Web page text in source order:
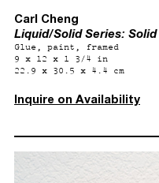
Carl Cheng
Liquid/Solid Series: Solid
Glue, paint, framed
9 x 12 x 1 3/4 in
22.9 x 30.5 x 4.4 cm
Inquire on Availability